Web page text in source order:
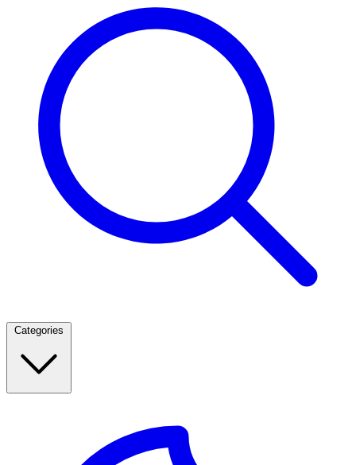
Categories